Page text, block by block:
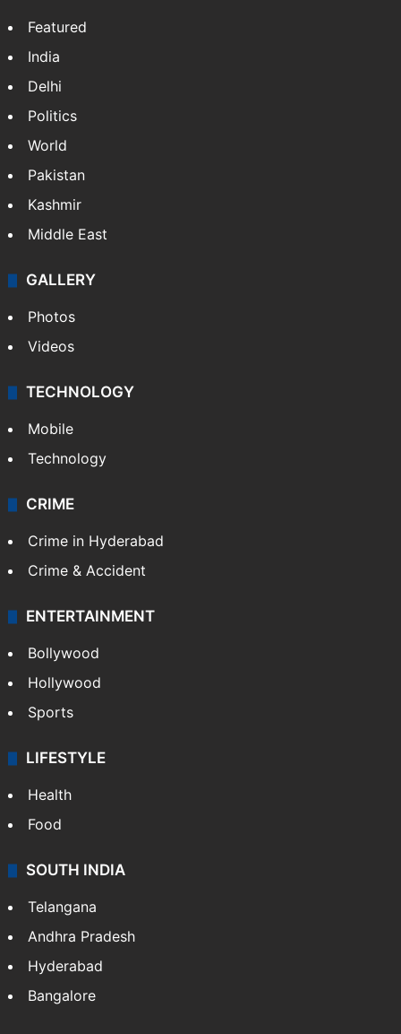
Featured
India
Delhi
Politics
World
Pakistan
Kashmir
Middle East
GALLERY
Photos
Videos
TECHNOLOGY
Mobile
Technology
CRIME
Crime in Hyderabad
Crime & Accident
ENTERTAINMENT
Bollywood
Hollywood
Sports
LIFESTYLE
Health
Food
SOUTH INDIA
Telangana
Andhra Pradesh
Hyderabad
Bangalore